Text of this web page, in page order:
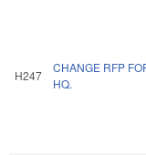
H247
CHANGE RFP
HQ.